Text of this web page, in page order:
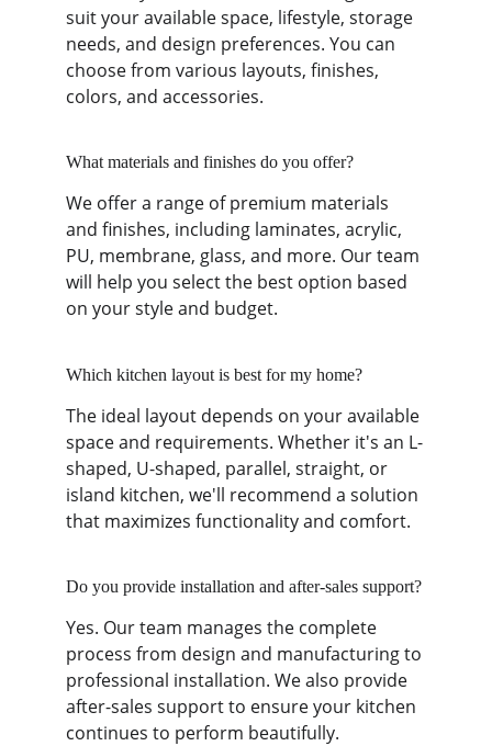
suit your available space, lifestyle, storage
needs, and design preferences. You can
choose from various layouts, finishes,
colors, and accessories.
What materials and finishes do you offer?
We offer a range of premium materials
and finishes, including laminates, acrylic,
PU, membrane, glass, and more. Our team
will help you select the best option based
on your style and budget.
Which kitchen layout is best for my home?
The ideal layout depends on your available
space and requirements. Whether it's an L-
shaped, U-shaped, parallel, straight, or
island kitchen, we'll recommend a solution
that maximizes functionality and comfort.
Do you provide installation and after-sales support?
Yes. Our team manages the complete
process from design and manufacturing to
professional installation. We also provide
after-sales support to ensure your kitchen
continues to perform beautifully.